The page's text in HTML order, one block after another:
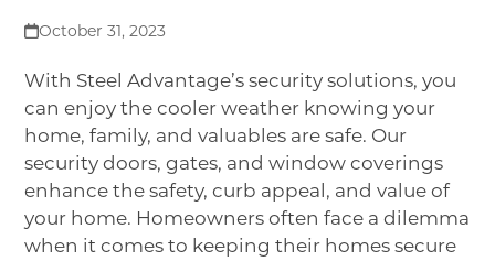
October 31, 2023
With Steel Advantage’s security solutions, you
can enjoy the cooler weather knowing your
home, family, and valuables are safe. Our
security doors, gates, and window coverings
enhance the safety, curb appeal, and value of
your home. Homeowners often face a dilemma
when it comes to keeping their homes secure